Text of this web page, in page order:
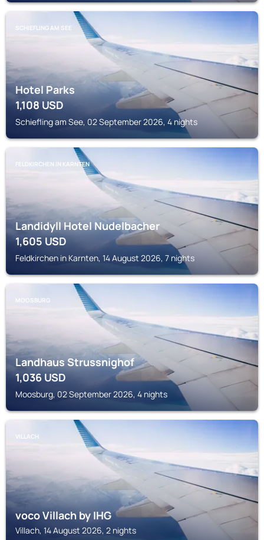
SCHIEFLING AM SEE
Hotel Parks
1,108USD
Schiefling am See, 02 September 2026, 4 nights
FELDKIRCHEN IN KARNTEN
Landidyll Hotel Nudelbacher
1,605 USD
Feldkirchen in Karnten, 14 August 2026, 7 nights
MOOSBURG
Landhaus Strussnighof
1,036USD
Moosburg, 02 September 2026, 4 nights
VILLACH
voco Villach by IHG
Villach, 14 August 2026, 2 nights